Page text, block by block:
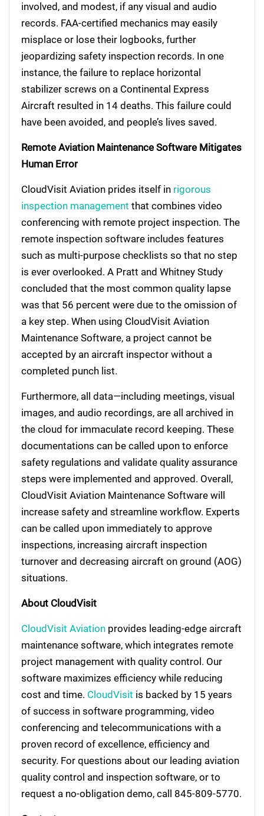
involved, and modest, if any visual and audio
records. FAA-certified mechanics may easily
misplace or lose their logbooks, further
jeopardizing safety inspection records. In one
instance, the failure to replace horizontal
stabilizer screws on a Continental Express
Aircraft resulted in 14 deaths. This failure could
have been avoided, and people’s lives saved.
Remote Aviation Maintenance Software Mitigates
Human Error
CloudVisit Aviation prides itself in rigorous
inspection management that combines video
conferencing with remote project inspection. The
remote inspection software includes features
such as multi-purpose checklists so that no step
is ever overlooked. A Pratt and Whitney Study
concluded that the most common quality lapse
was that 56 percent were due to the omission of
a key step. When using CloudVisit Aviation
Maintenance Software, a project cannot be
accepted by an aircraft inspector without a
completed punch list.
Furthermore, all data—including meetings, visual
images, and audio recordings, are all archived in
the cloud for immaculate record keeping. These
documentations can be called upon to enforce
safety regulations and validate quality assurance
steps were implemented and approved. Overall,
CloudVisit Aviation Maintenance Software will
increase safety and streamline workflow. Experts
can be called upon immediately to approve
inspections, increasing aircraft inspection
turnover and decreasing aircraft on ground (AOG)
situations.
About CloudVisit
CloudVisit Aviation provides leading-edge aircraft
maintenance software, which integrates remote
project management with quality control. Our
software maximizes efficiency while reducing
cost and time. CloudVisit is backed by 15 years
of success in software programming, video
conferencing and telecommunications with a
proven record of excellence, efficiency and
security. For questions about our leading aviation
quality control and inspection software, or to
request a no-obligation demo, call 845-809-5770.